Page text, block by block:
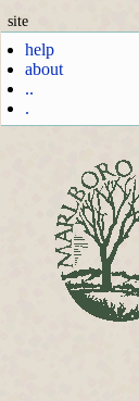
site
help
about
..
.